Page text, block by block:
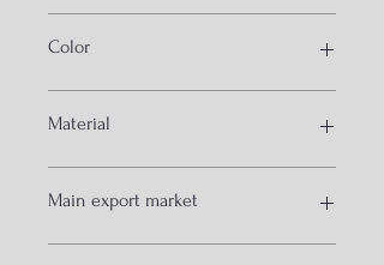
Color
Material
Main export market